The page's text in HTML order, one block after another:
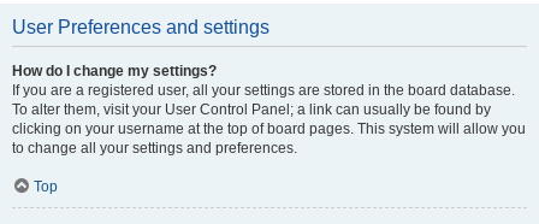
User Preferences and settings
How do I change my settings?
If you are a registered user, all your settings are stored in the board database.
To alter them, visit your User Control Panel; a link can usually be found by
clicking on your username at the top of board pages. This system will allow you
to change all your settings and preferences.
Top